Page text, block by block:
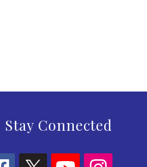
Stay Connected